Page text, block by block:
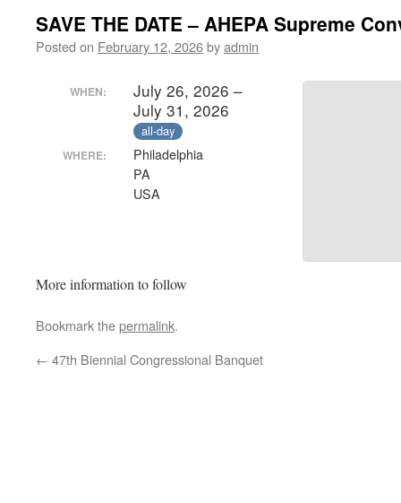
SAVE THE DATE – AHEPA Supreme
Posted on February 12, 2026byadmin
WHEN:
July 26, 2026 –
July 31, 2026
all-day
WHERE:
Philadelphia
PA
USA
More information to follow
Bookmark thepermalink.
← 47th Biennial Congressional Banquet